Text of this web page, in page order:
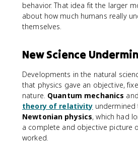
behavior. That idea fit the larger
about how much humans really
themselves.
New Science
Developments in the natural
that physics gave an objective,
nature. Quantum mechanics and
theory of relativity
Newtonian physics, which had
a complete and objective picture
worked.